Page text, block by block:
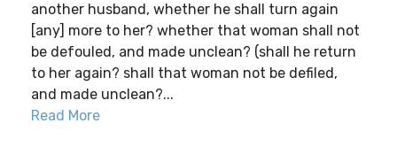
another husband, whether he shall turn again
[any] more to her? whether that woman shall not
be defouled, and made unclean? (shall he return
to her again? shall that woman not be defiled,
and made unclean?...
Read More